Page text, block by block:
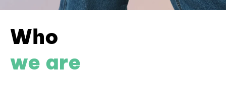
Who
we are